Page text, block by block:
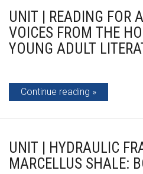
UNIT | READING FOR
VOICES FROM THE
YOUNG ADULT
Continue reading
UNIT | HYDRAULIC
MARCELLUS SHALE: